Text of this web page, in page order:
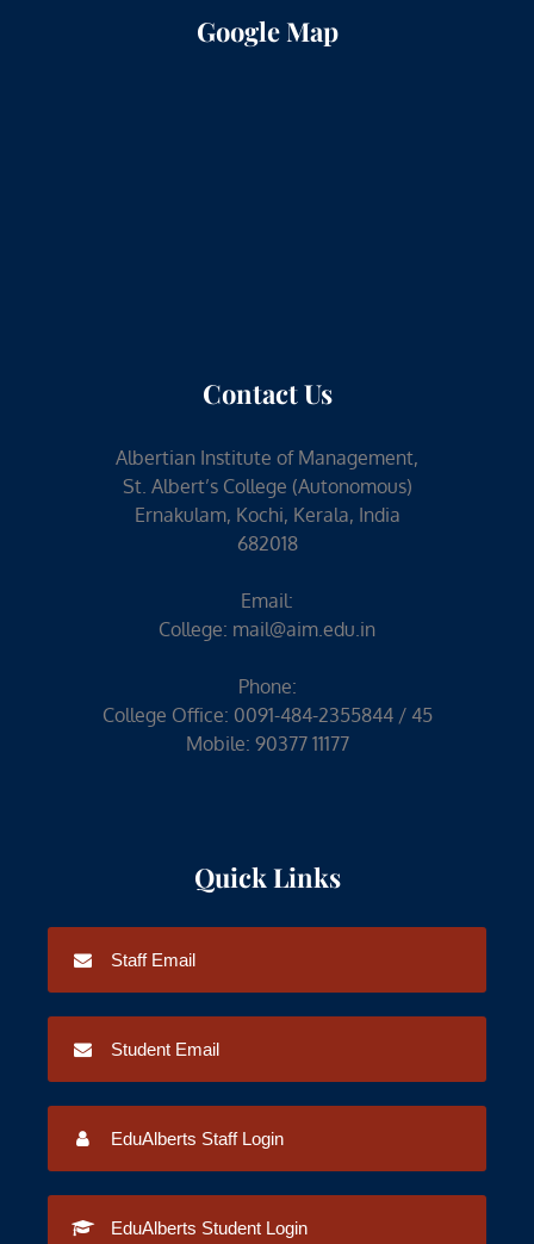
Google Map
Contact Us
Albertian Institute of Management,
St. Albert’s College (Autonomous)
Ernakulam, Kochi, Kerala, India
682018
Email:
College: mail@aim.edu.in
Phone:
College Office: 0091-484-2355844 / 45
Mobile: 90377 11177
Quick Links
Staff Email
Student Email
EduAlberts Staff Login
EduAlberts Student Login